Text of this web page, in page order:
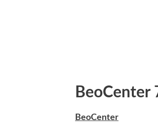
BeoCenter
BeoCenter